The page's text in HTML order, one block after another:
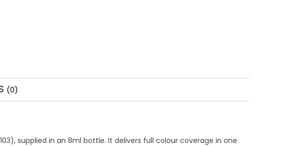
(0)
supplied in an 8ml bottle. It delivers full colour coverage in one